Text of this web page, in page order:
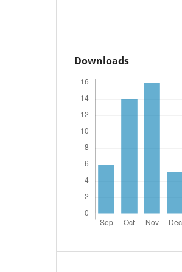
Downloads